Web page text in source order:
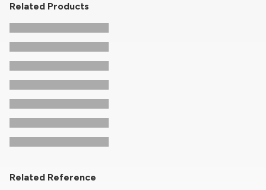
Related Products
Related Reference